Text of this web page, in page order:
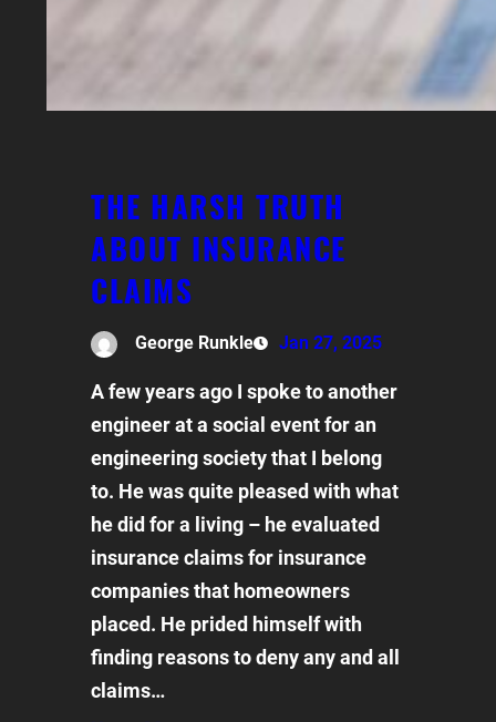
THE HARSH TRUTH
ABOUT INSURANCE
CLAIMS
George Runkle Jan 27, 2025
A few years ago I spoke to another
engineer at a social event for an
engineering society that I belong
to. He was quite pleased with what
he did for a living – he evaluated
insurance claims for insurance
companies that homeowners
placed. He prided himself with
finding reasons to deny any and all
claims…